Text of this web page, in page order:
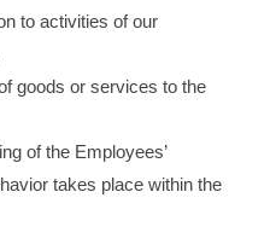
to activities of our
goods or services to the
of the Employees’
takes place within the